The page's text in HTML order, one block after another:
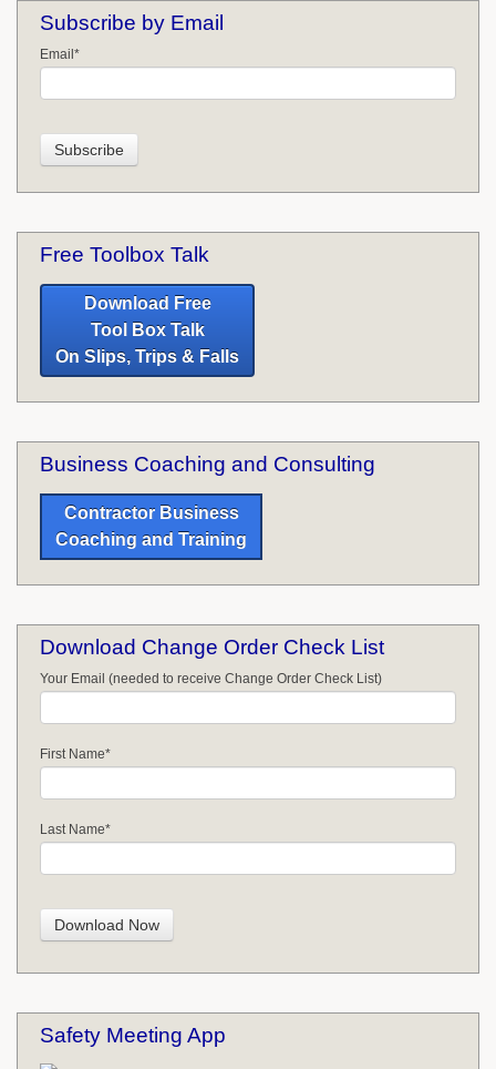
Subscribe by Email
Email *
Free Toolbox Talk
Download Free
Tool Box Talk
On Slips, Trips & Falls
Business Coaching and Consulting
Contractor Business
Coaching and Training
Download Change Order Check List
Your Email (needed to receive Change Order Check List)
First Name*
Last Name*
Safety Meeting App